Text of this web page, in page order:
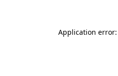
Application